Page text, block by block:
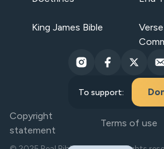
King James Bible
To support:
Copyright
statement
Terms of use